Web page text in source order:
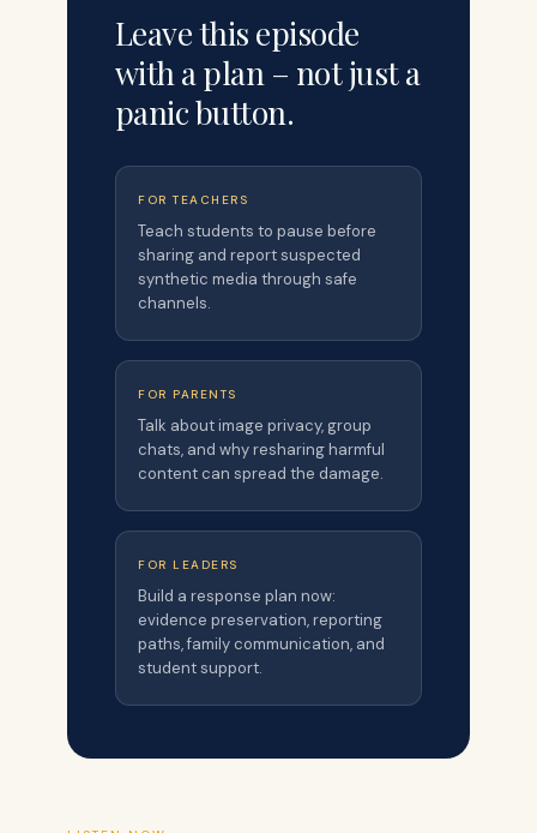
Leave this episode
with a plan – not just a
panic button.
FOR TEACHERS
Teach students to pause before
sharing and report suspected
synthetic media through safe
channels.
FOR PARENTS
Talk about image privacy, group
chats, and why resharing harmful
content can spread the damage.
FOR LEADERS
Build a response plan now:
evidence preservation, reporting
paths, family communication, and
student support.